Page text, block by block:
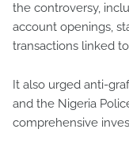
the controversy,
account openings,
transactions linked
It also urged anti-
and the Nigeria
comprehensive